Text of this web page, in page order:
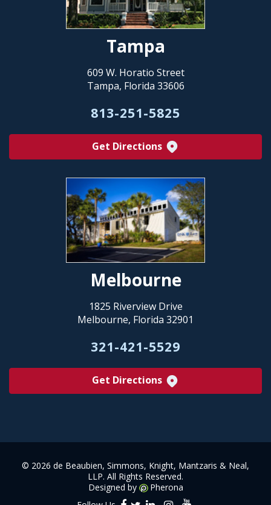
Tampa
609 W. Horatio Street
Tampa, Florida 33606
813-251-5825
Get Directions
Melbourne
1825 Riverview Drive
Melbourne, Florida 32901
321-421-5529
Get Directions
© 2026 de Beaubien, Simmons, Knight, Mantzaris & Neal,
LLP. All Rights Reserved.
Designed by
Pherona